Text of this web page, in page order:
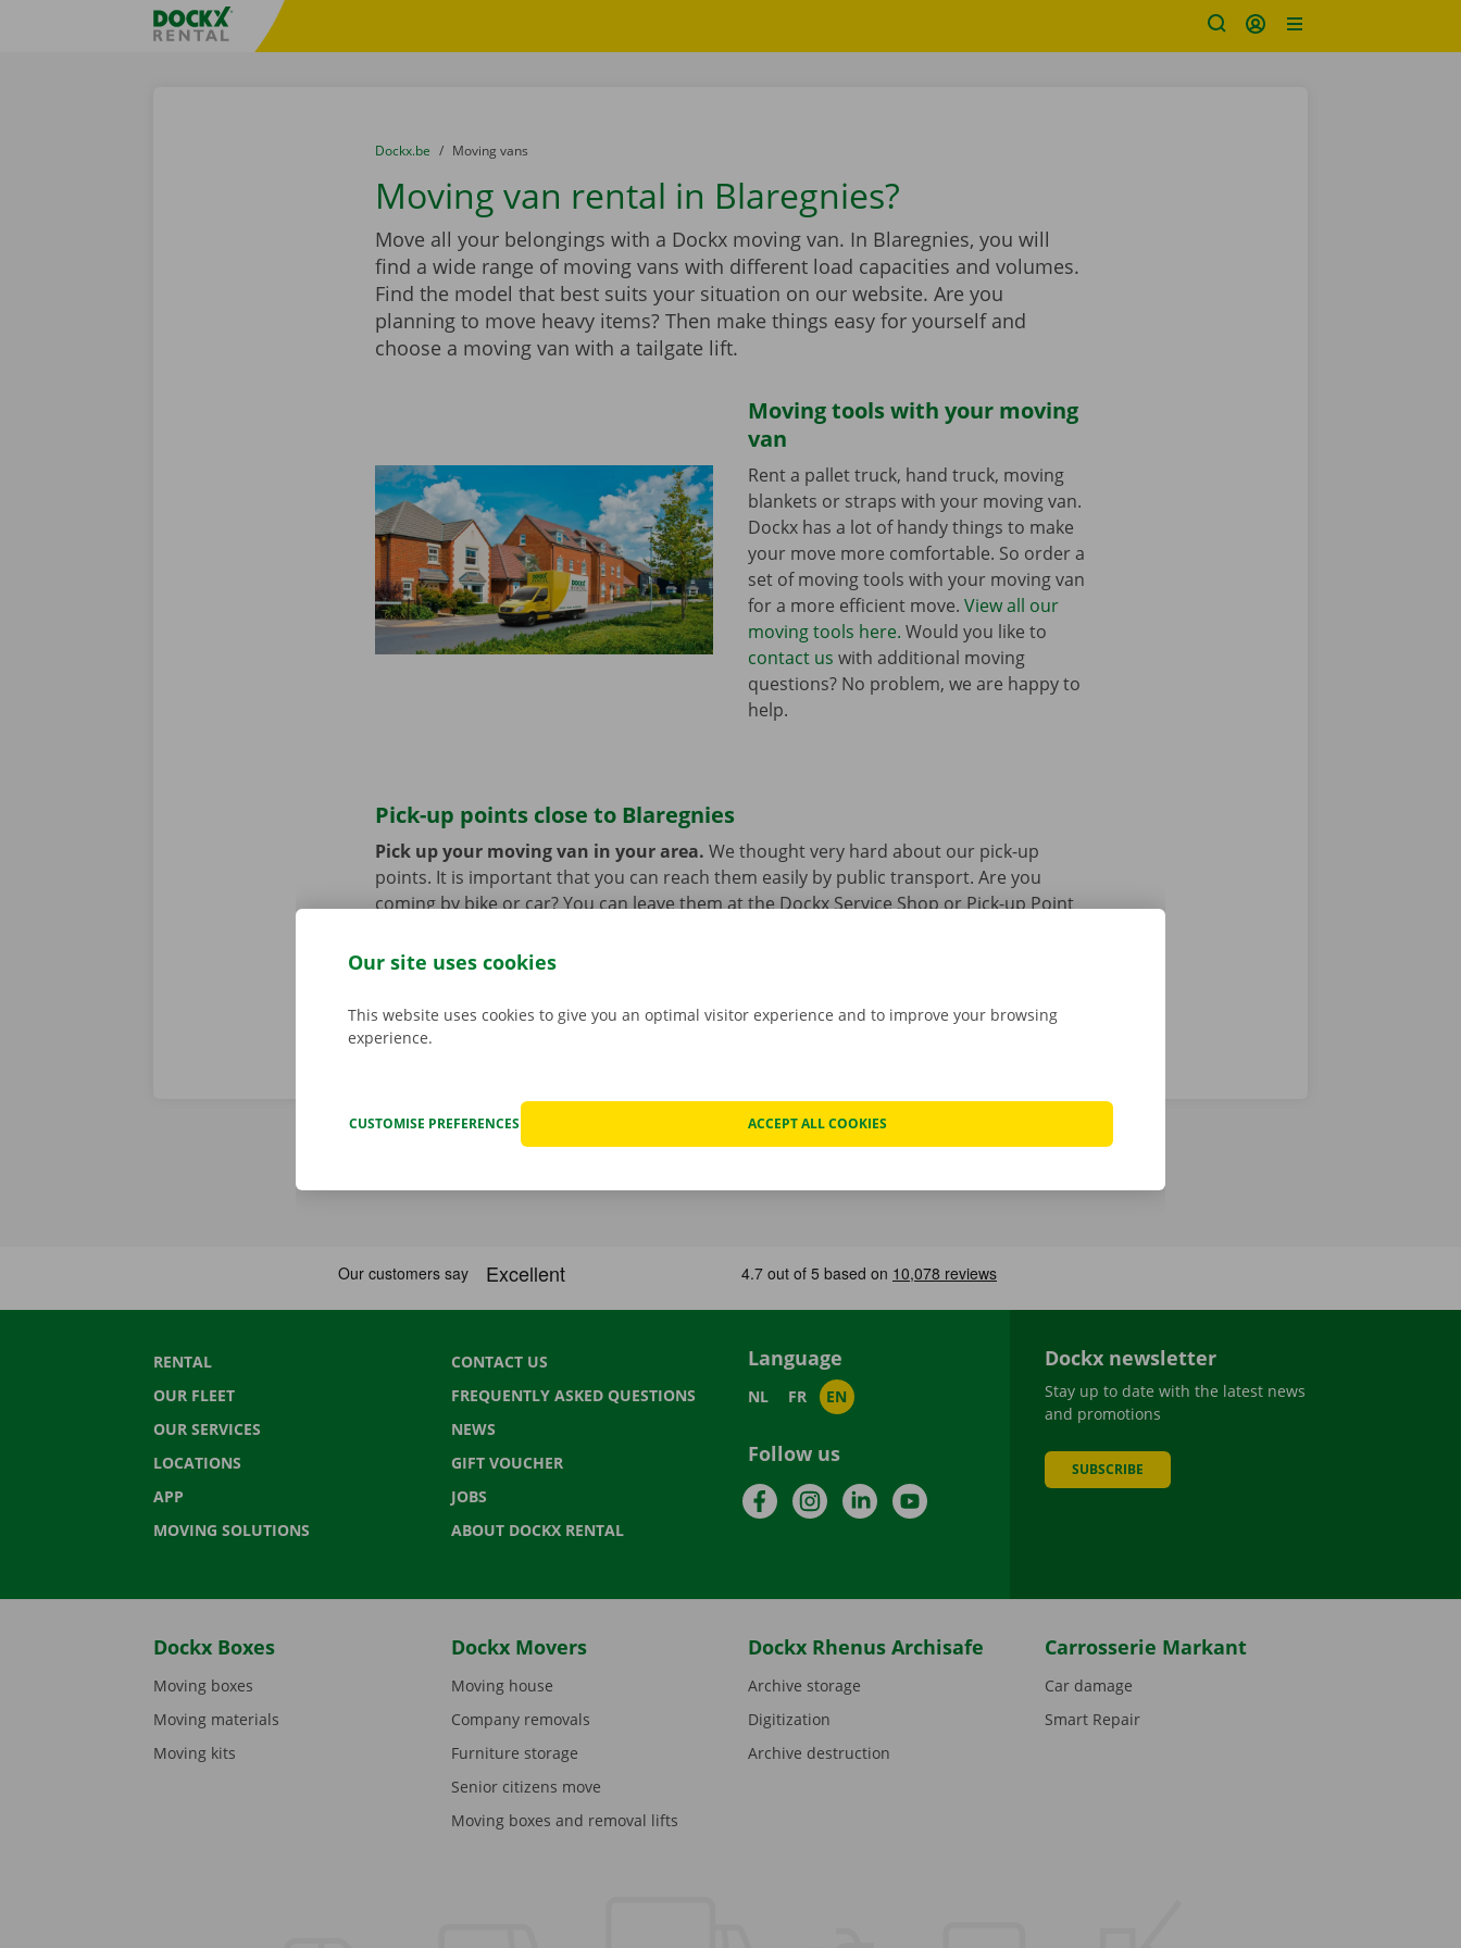
Fratello DEMO
You are here:
from
Dockx.be to
Moving vans
Moving van rental in Blaregnies?
Move all your belongings with a Dockx moving van. In Blaregnies, you will
find a wide range of moving vans with different load capacities and volumes.
Find the model that best suits your situation on our website. Are you
planning to move heavy items? Then make things easy for yourself and
choose a moving van with a tailgate lift.
Moving tools with your moving
van
Rent a pallet truck, hand truck, moving
blankets or straps with your moving van.
Dockx has a lot of handy things to make
your move more comfortable. So order a
set of moving tools with your moving van
for a more efficient move. View all our
moving tools here. Would you like to
contact us with additional moving
questions? No problem, we are happy to
help.
Pick-up points close to Blaregnies
Pick up your moving van in your area. We thought very hard about our pick-up
points. It is important that you can reach them easily by public transport. Are you
coming by bike or car? You can leave them at the Dockx Service Shop or Pick-up Point
RENTAL
OUR FLEET
OUR SERVICES
LOCATIONS
APP
MOVING SOLUTIONS
CONTACT US
FREQUENTLY ASKED QUESTIONS
NEWS
GIFT VOUCHER
JOBS
ABOUT DOCKX RENTAL
Language
NL FR EN
Follow us
FacebookInstagramLinkedInYouTube
Dockx newsletter
Stay up to date with the latest news
and promotions
SUBSCRIBE
Dockx Boxes
Moving boxes
Moving materials
Moving kits
Dockx Movers
Moving house
Company removals
Furniture storage
Senior citizens move
Moving boxes and removal lifts
Dockx Rhenus Archisafe
Archive storage
Digitization
Archive destruction
Carrosserie Markant
Car damage
Smart Repair
Our site uses cookies
This website uses cookies to give you an optimal visitor experience and to improve your browsing
experience.
CUSTOMISE PREFERENCES ACCEPT ALL COOKIES